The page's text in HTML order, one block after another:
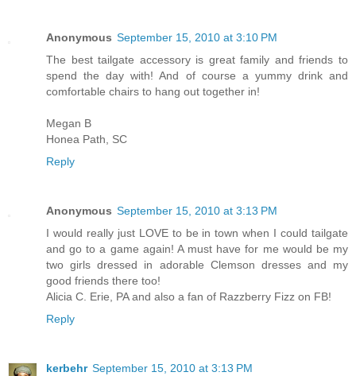
Anonymous September 15, 2010 at 3:10 PM
The best tailgate accessory is great family and friends to
spend the day with! And of course a yummy drink and
comfortable chairs to hang out together in!
Megan B
Honea Path, SC
Reply
Anonymous September 15, 2010 at 3:13 PM
I would really just LOVE to be in town when I could tailgate
and go to a game again! A must have for me would be my
two girls dressed in adorable Clemson dresses and my
good friends there too!
Alicia C. Erie, PA and also a fan of Razzberry Fizz on FB!
Reply
kerbehr September 15, 2010 at 3:13 PM